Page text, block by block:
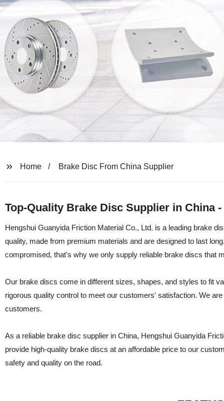
Home Brake Disc From China Supplier
Top-Quality Brake Disc Supplier in China
Hengshui Guanyida Friction Material Co., Ltd. is a leading brake
quality, made from premium materials and are designed to last
compromised, that's why we only supply reliable brake discs that
Our brake discs come in different sizes, shapes, and styles to fit
rigorous quality control to meet our customers' satisfaction. We
customers.
As a reliable brake disc supplier in China, Hengshui Guanyida
provide high-quality brake discs at an affordable price to our
safety and quality on the road.